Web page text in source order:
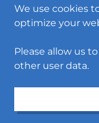
COPYRIGHT ©
We use cookies
optimize your
Please allow us
other user data.